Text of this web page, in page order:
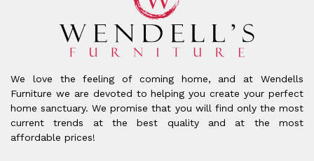
We love the feeling of coming home, and at Wendells
Furniture we are devoted to helping you create your perfect
home sanctuary. We promise that you will find only the most
current trends at the best quality and at the most
affordable prices!